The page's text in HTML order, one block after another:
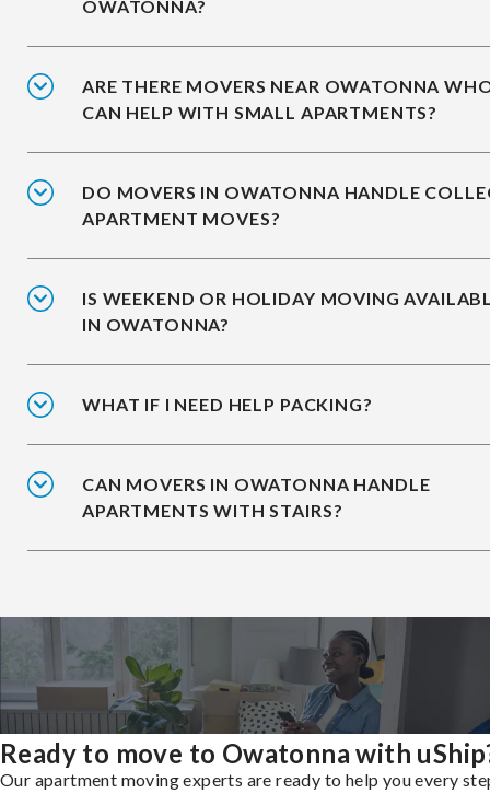
OWATONNA?
ARE THERE MOVERS NEAR OWATONNA
CAN HELP WITH SMALL APARTMENTS?
DO MOVERS IN OWATONNA HANDLE
APARTMENT MOVES?
IS WEEKEND OR HOLIDAY MOVING
IN OWATONNA?
WHAT IF I NEED HELP PACKING?
CAN MOVERS IN OWATONNA HANDLE
APARTMENTS WITH STAIRS?
Ready to move to Owatonna with
Our apartment moving experts are ready to help you every